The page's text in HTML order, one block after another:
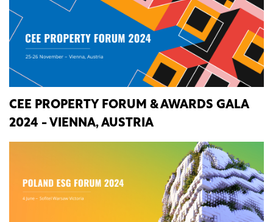
CEE PROPERTY FORUM & AWARDS GALA
2024 - VIENNA, AUSTRIA